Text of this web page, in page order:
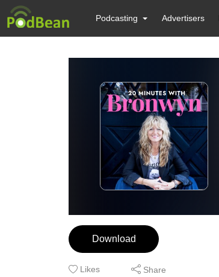
Podcasting Advertisers
Download
Likes Share